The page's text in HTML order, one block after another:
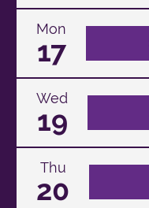
Mon
17
Wed
19
Thu
20